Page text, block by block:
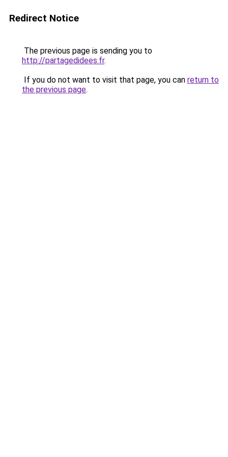
Redirect Notice
The previous page is sending you to
http://partagedidees.fr.
If you do not want to visit that page, you can return to
the previous page.